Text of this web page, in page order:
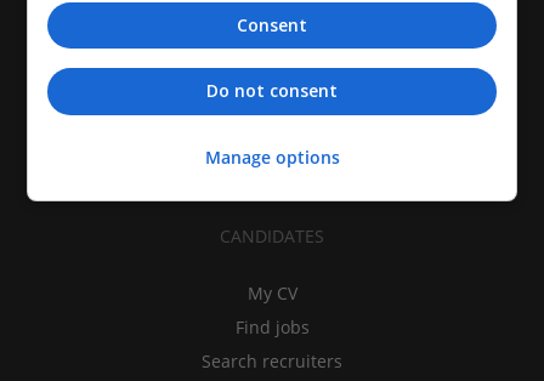
CANDIDATES
My CV
Find jobs
Search recruiters
Consent
Do not consent
Manage options